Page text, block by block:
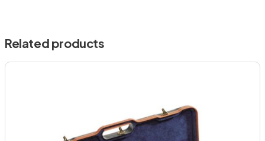
Related products